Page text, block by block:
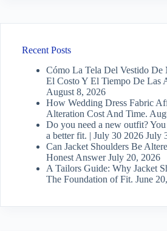
Recent Posts
Cómo La Tela Del Vestido De
El Costo Y El Tiempo De Las
August 8, 2026
How Wedding Dress Fabric
Alteration Cost And Time.
Do you need a new outfit?
a better fit. | July 30 2026 July
Can Jacket Shoulders Be
Honest Answer July 20, 2026
A Tailors Guide: Why Jacket
The Foundation of Fit. June